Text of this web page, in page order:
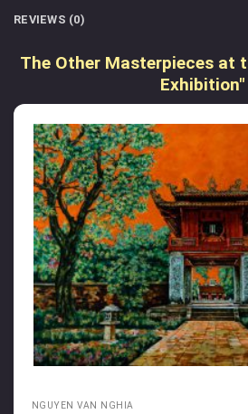
REVIEWS (0)
The Other Masterpieces at
Exhibition"
NGUYEN VAN NGHIA